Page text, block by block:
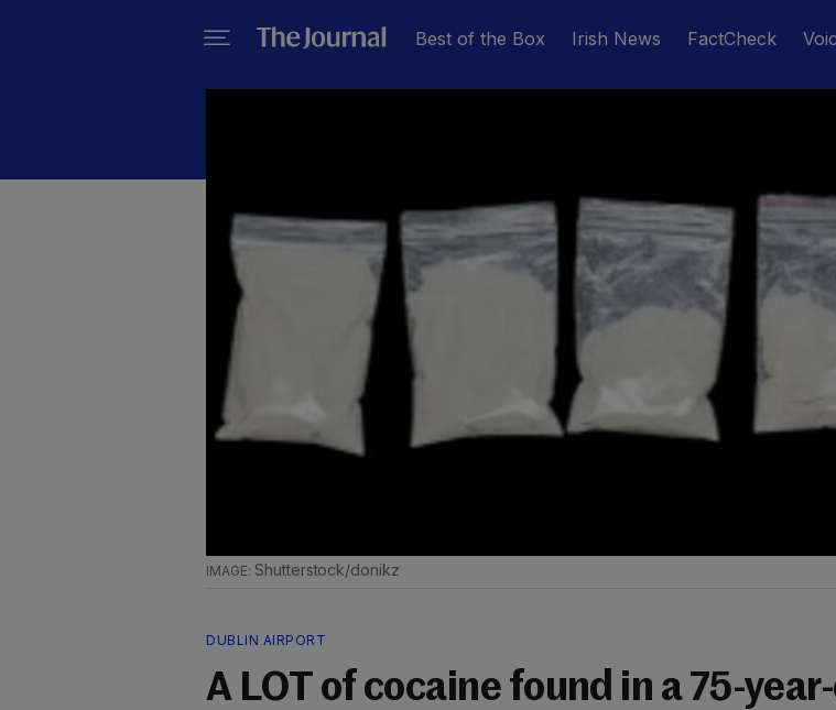
Best of the Box Irish News FactCheck
Shutterstock/donikz
DUBLIN AIRPORT
A LOT of cocaine found in a 75-